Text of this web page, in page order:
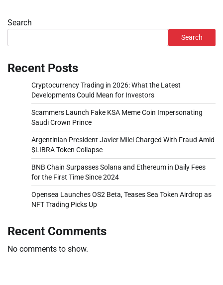
Search
Search
Recent Posts
Cryptocurrency Trading in 2026: What the Latest
Developments Could Mean for Investors
Scammers Launch Fake KSA Meme Coin Impersonating
Saudi Crown Prince
Argentinian President Javier Milei Charged With Fraud Amid
$LIBRA Token Collapse
BNB Chain Surpasses Solana and Ethereum in Daily Fees
for the First Time Since 2024
Opensea Launches OS2 Beta, Teases Sea Token Airdrop as
NFT Trading Picks Up
Recent Comments
No comments to show.